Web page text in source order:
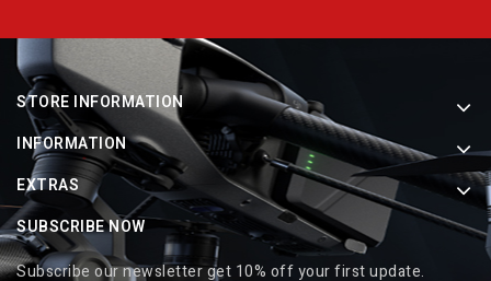
STORE INFORMATION
INFORMATION
EXTRAS
SUBSCRIBE NOW
Subscribe our newsletter get 10% off your first update.